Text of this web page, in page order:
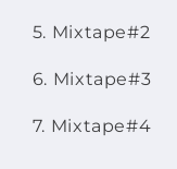
5. Mixtape#2
6. Mixtape#3
7. Mixtape#4